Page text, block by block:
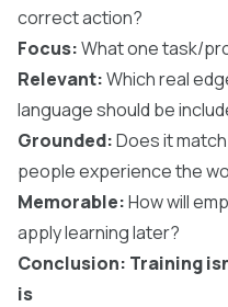
correct action?
Focus:What one task/
Relevant:Which real
language should be
Grounded:Does it
people experience the
Memorable:How will
apply learning later?
Conclusion: Training
is